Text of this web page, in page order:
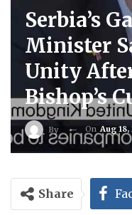
Serbia’s
Minister
Unity
Bishop’s
By On Aug 18,
Share